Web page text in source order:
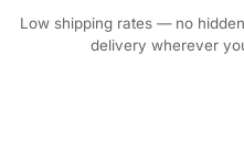
Low shipping rates — no
delivery wherever